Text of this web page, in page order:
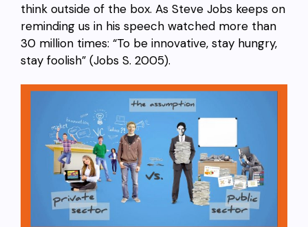
think outside of the box. As Steve Jobs keeps on
reminding us in his speech watched more than
30 million times: “To be innovative, stay hungry,
stay foolish” (Jobs S. 2005).